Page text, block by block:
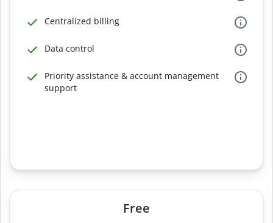
Centralized billing
Data control
Priority assistance & account management
support
Free